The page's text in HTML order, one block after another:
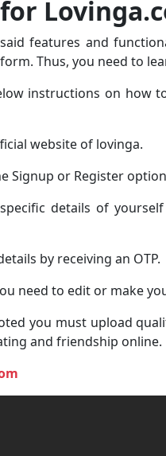
features and
Thus, you need to
instructions on how
website of lovinga.
Signup or Register
details of
by receiving an OTP.
need to edit or make
you must upload
and friendship online.